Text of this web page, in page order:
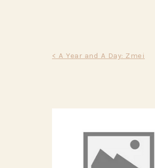
Post
< A Year and A Day: Zmei